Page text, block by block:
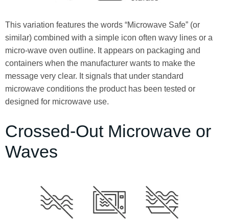
This variation features the words “Microwave Safe” (or
similar) combined with a simple icon often wavy lines or a
micro‑wave oven outline. It appears on packaging and
containers when the manufacturer wants to make the
message very clear. It signals that under standard
microwave conditions the product has been tested or
designed for microwave use.
Crossed-Out Microwave or
Waves